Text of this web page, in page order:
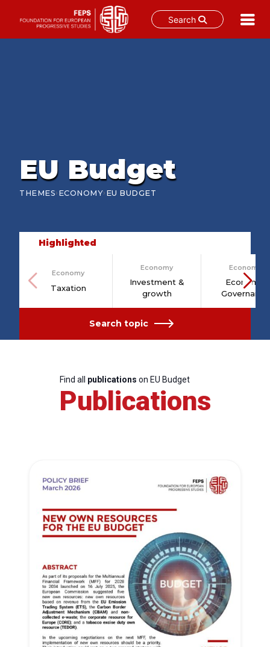
Search
EU Budget
THEMES› ECONOMY› EU BUDGET
Highlighted
Economy
Taxation
Economy
Investment &
growth
Economy
Economic
Governance
Search topic
Find all publications on EU Budget
Publications